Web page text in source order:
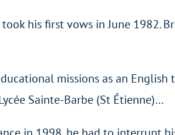
his first vows in June 1982.
missions as an
Sainte-Barbe (St Étienne)…